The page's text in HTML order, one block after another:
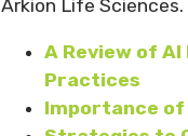
Arkion Life Sciences.
AReview of
Practices
Importance of